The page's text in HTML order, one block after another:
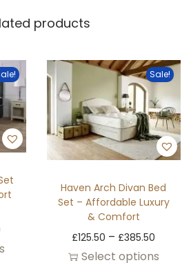
products
Sale!
Haven Arch Divan Bed
Set – Affordable Luxury
& Comfort
£125.50 – £385.50
Select options